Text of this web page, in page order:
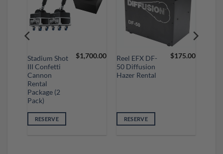
Stadium Shot
III Confetti
Cannon
Rental
Package (2
Pack)
$1,700.00
RESERVE
Reel EFX DF-
50 Diffusion
Hazer Rental
$175.00
RESERVE